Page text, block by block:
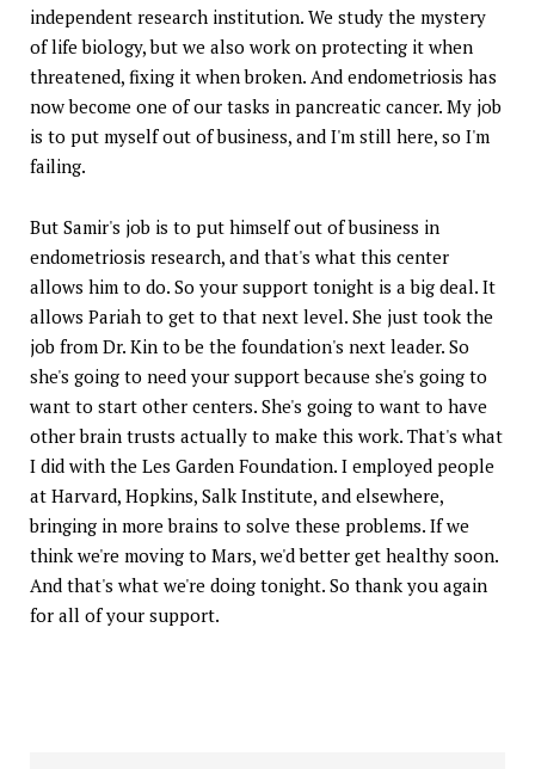
independent research institution. We study the mystery
of life biology, but we also work on protecting it when
threatened, fixing it when broken. And endometriosis has
now become one of our tasks in pancreatic cancer. My job
is to put myself out of business, and I'm still here, so I'm
failing.
But Samir's job is to put himself out of business in
endometriosis research, and that's what this center
allows him to do. So your support tonight is a big deal. It
allows Pariah to get to that next level. She just took the
job from Dr. Kin to be the foundation's next leader. So
she's going to need your support because she's going to
want to start other centers. She's going to want to have
other brain trusts actually to make this work. That's what
I did with the Les Garden Foundation. I employed people
at Harvard, Hopkins, Salk Institute, and elsewhere,
bringing in more brains to solve these problems. If we
think we're moving to Mars, we'd better get healthy soon.
And that's what we're doing tonight. So thank you again
for all of your support.